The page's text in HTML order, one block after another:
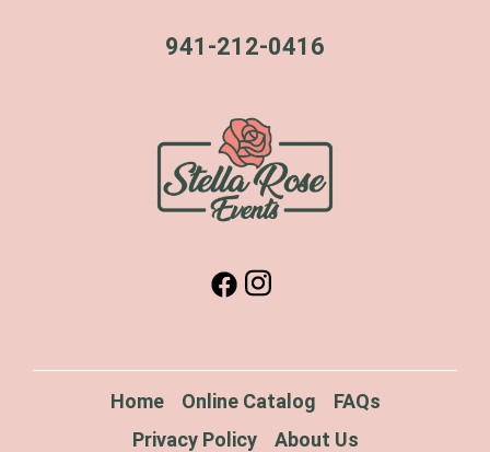
941-212-0416
Home Online Catalog
FAQs
Privacy Policy
About Us